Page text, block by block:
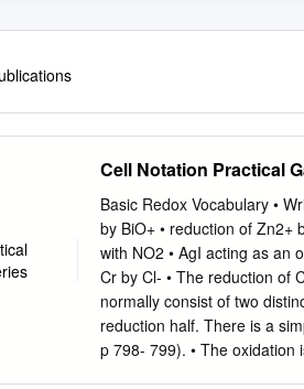
Cell Notation Practical
Basic Redox Vocabulary •
by BiO+ • reduction of Zn2+
with NO2 • AgI acting as an
Cr by Cl- • The reduction of
normally consist of two
reduction half. There is a
p 798- 799). • The